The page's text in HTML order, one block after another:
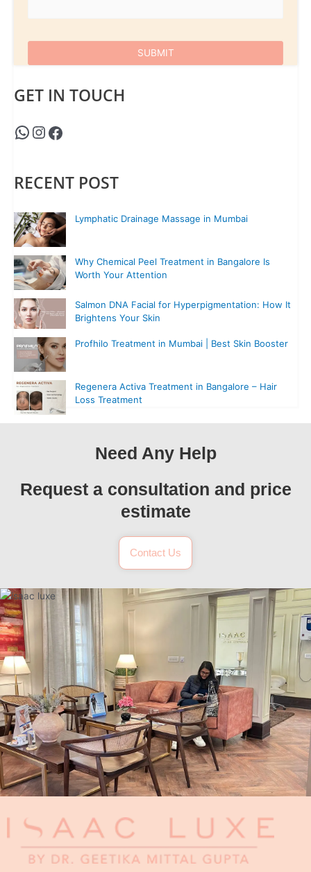
GET IN TOUCH
RECENT POST
Lymphatic Drainage Massage in Mumbai
Why Chemical Peel Treatment in Bangalore Is
Worth Your Attention
Salmon DNA Facial for Hyperpigmentation: How It
Brightens Your Skin
Profhilo Treatment in Mumbai | Best Skin Booster
Regenera Activa Treatment in Bangalore – Hair
Loss Treatment
Need Any Help
Request a consultation and price
estimate
Contact Us